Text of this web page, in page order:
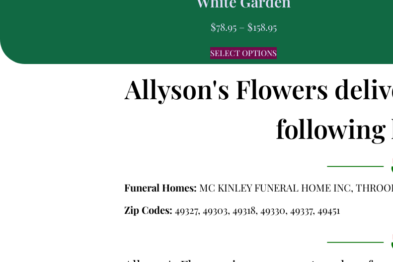
$78.95 – $158.95
SELECT OPTIONS
Allyson's Flowers
following
Funeral Homes: MC KINLEY FUNERAL HOME INC,
Zip Codes: 49327, 49303, 49318, 49330, 49337, 49451